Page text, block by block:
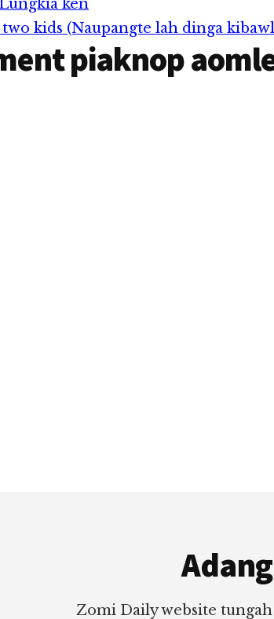
Lungkia ken
kids (Naupangte lah dinga
piaknop
Zomi Daily website